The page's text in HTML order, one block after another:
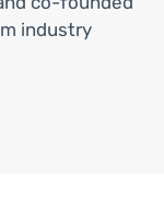
industry